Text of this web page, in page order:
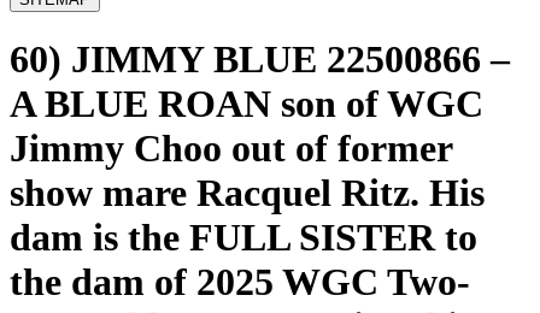
60) JIMMY BLUE 22500866 –
A BLUE ROAN son of WGC
Jimmy Choo out of former
show mare Racquel Ritz. His
dam is the FULL SISTER to
the dam of 2025 WGC Two-